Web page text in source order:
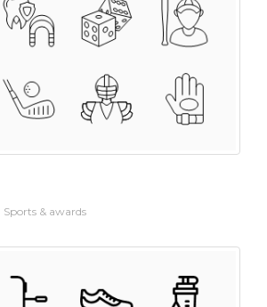
Sports & awards